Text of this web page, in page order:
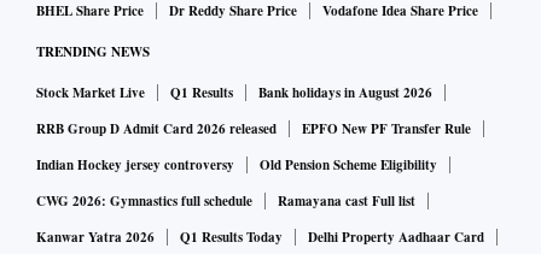
BHEL Share Price
Dr Reddy Share Price Vodafone Idea Share Price
TRENDING NEWS
Stock Market Live Q1 Results
Bank holidays in August 2026
RRB Group D Admit Card 2026 released
EPFO New PF Transfer Rule
Indian Hockey jersey controversy
Old Pension Scheme Eligibility
CWG 2026: Gymnastics full schedule
Ramayana cast Full list
Kanwar Yatra 2026
Q1 Results Today
Delhi Property Aadhaar Card